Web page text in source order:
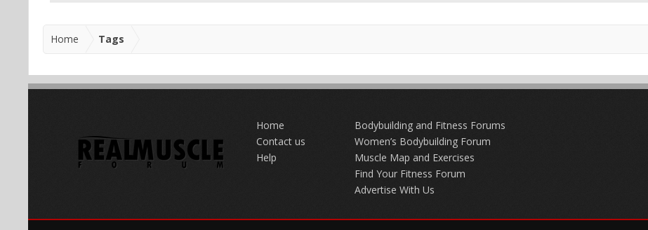
Home Tags
Home
Contact us
Help
Bodybuilding and Fitness Forums
Women’s Bodybuilding Forum
Muscle Map and Exercises
Find Your Fitness Forum
Advertise With Us